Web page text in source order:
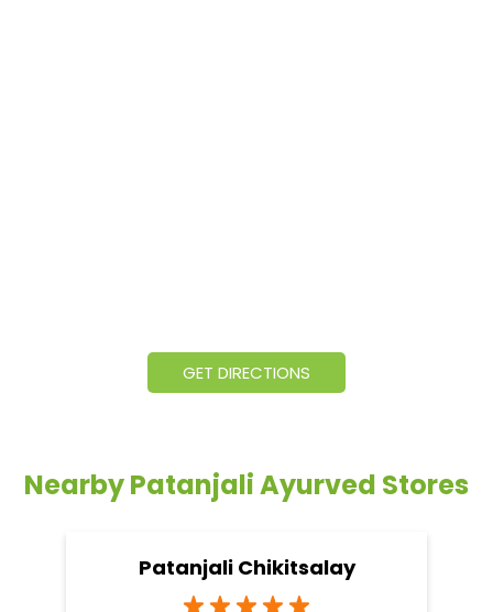
GET DIRECTIONS
Nearby Patanjali Ayurved Stores
Patanjali Chikitsalay